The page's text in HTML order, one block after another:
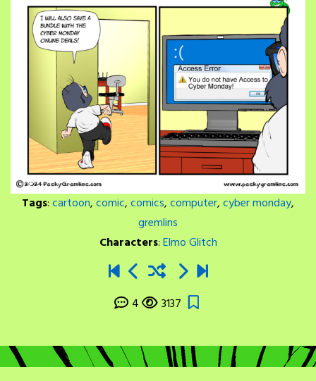
Tags:cartoon,comic,comics,computer,cyber monday,
gremlins
Characters:Elmo Glitch
4 3137